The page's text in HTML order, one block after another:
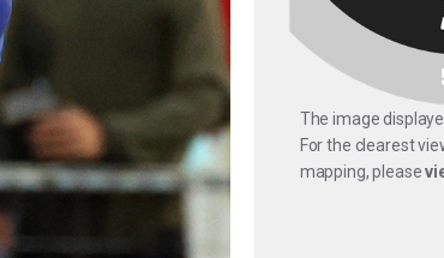
The image
For the clearest
mapping, please